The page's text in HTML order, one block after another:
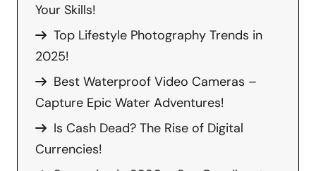
Your Skills!
Top Lifestyle Photography Trends in
2025!
Best Waterproof Video Cameras –
Capture Epic Water Adventures!
Is Cash Dead? The Rise of Digital
Currencies!